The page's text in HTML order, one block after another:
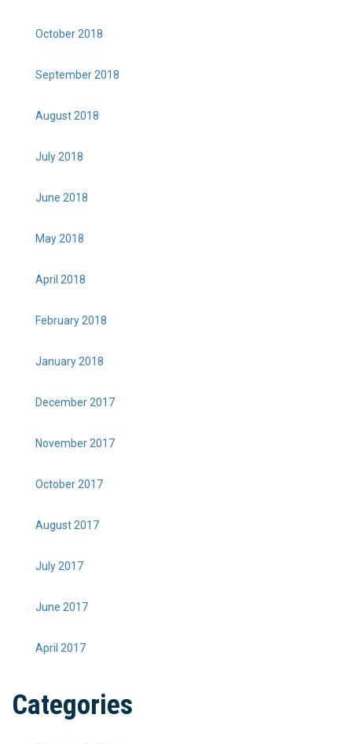
October 2018
September 2018
August 2018
July 2018
June 2018
May 2018
April 2018
February 2018
January 2018
December 2017
November 2017
October 2017
August 2017
July 2017
June 2017
April 2017
Categories